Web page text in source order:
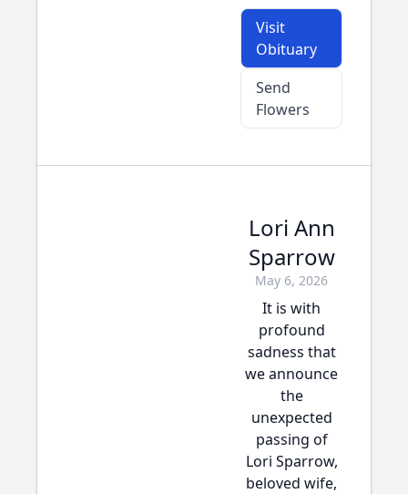
Visit
Obituary
Send
Flowers
Lori Ann
Sparrow
May 6, 2026
It is with
profound
sadness that
we announce
the
unexpected
passing of
Lori Sparrow,
beloved wife,